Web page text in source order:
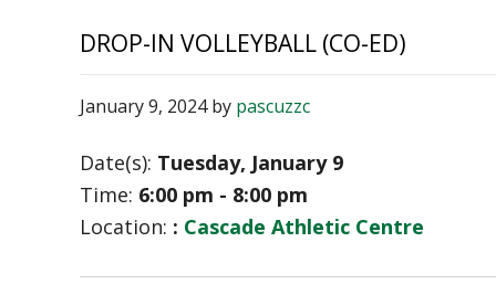
DROP-IN VOLLEYBALL (CO-ED)
January 9, 2024by pascuzzc
Date(s): Tuesday, January 9
Time: 6:00 pm - 8:00 pm
Location: : Cascade Athletic Centre